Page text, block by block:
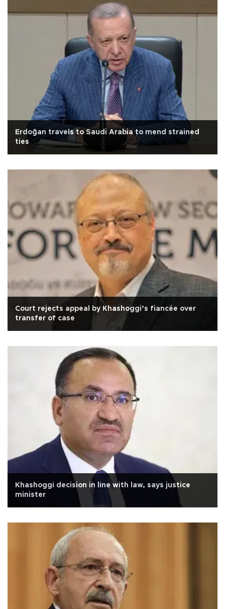
Erdoğan travels to Saudi Arabia to mend strained
ties
Court rejects appeal by Khashoggi’s fiancée over
transfer of case
Khashoggi decision in line with law, says justice
minister